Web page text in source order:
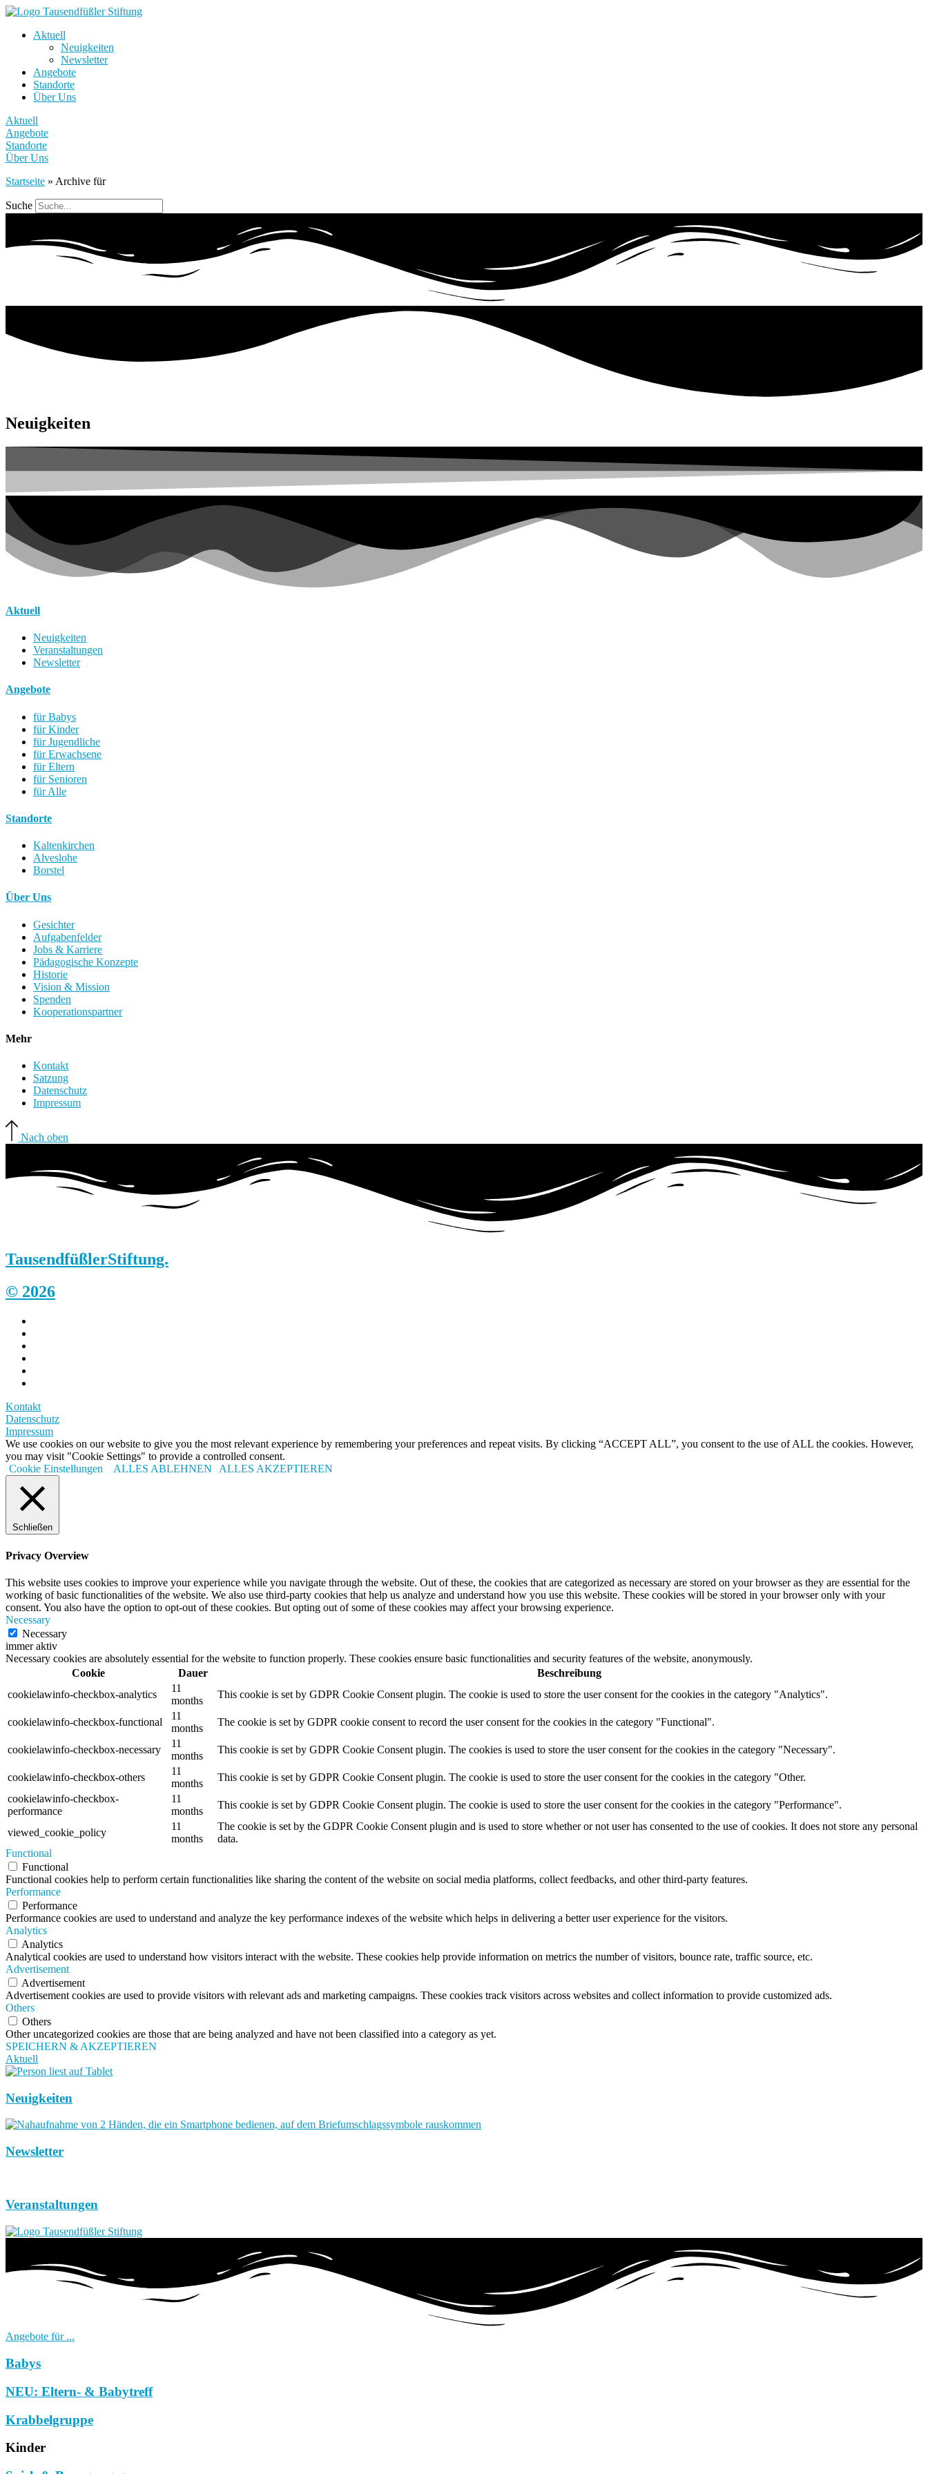
Aktuell
Neuigkeiten
Newsletter
Angebote
Standorte
Über Uns
Aktuell
Angebote
Standorte
Über Uns
Startseite » Archive für
Suche
Neuigkeiten
Aktuell
Neuigkeiten
Veranstaltungen
Newsletter
Angebote
für Babys
für Kinder
für Jugendliche
für Erwachsene
für Eltern
für Senioren
für Alle
Standorte
Kaltenkirchen
Alveslohe
Borstel
Über Uns
Gesichter
Aufgabenfelder
Jobs & Karriere
Pädagogische Konzepte
Historie
Vision & Mission
Spenden
Kooperationspartner
Mehr
Kontakt
Satzung
Datenschutz
Impressum
Nach oben
TausendfüßlerStiftung.
© 2026
Kontakt
Datenschutz
Impressum
We use cookies on our website to give you the most relevant experience by remembering your preferences and repeat visits. By clicking “ACCEPT ALL”, you consent to the use of ALL the cookies. However,
you may visit "Cookie Settings" to provide a controlled consent.
Cookie Einstellungen
ALLES ABLEHNEN ALLES AKZEPTIEREN
Schließen
Privacy Overview
This website uses cookies to improve your experience while you navigate through the website. Out of these, the cookies that are categorized as necessary are stored on your browser as they are essential for the
working of basic functionalities of the website. We also use third-party cookies that help us analyze and understand how you use this website. These cookies will be stored in your browser only with your
consent. You also have the option to opt-out of these cookies. But opting out of some of these cookies may affect your browsing experience.
Necessary
Necessary
immer aktiv
Necessary cookies are absolutely essential for the website to function properly. These cookies ensure basic functionalities and security features of the website, anonymously.
Cookie
Dauer
Beschreibung
cookielawinfo-checkbox-analytics
11
months
This cookie is set by GDPR Cookie Consent plugin. The cookie is used to store the user consent for the cookies in the category "Analytics".
cookielawinfo-checkbox-functional
11
months
The cookie is set by GDPR cookie consent to record the user consent for the cookies in the category "Functional".
cookielawinfo-checkbox-necessary
11
months
This cookie is set by GDPR Cookie Consent plugin. The cookies is used to store the user consent for the cookies in the category "Necessary".
cookielawinfo-checkbox-others
11
months
This cookie is set by GDPR Cookie Consent plugin. The cookie is used to store the user consent for the cookies in the category "Other.
cookielawinfo-checkbox-
performance
11
months
This cookie is set by GDPR Cookie Consent plugin. The cookie is used to store the user consent for the cookies in the category "Performance".
viewed_cookie_policy
11
months
The cookie is set by the GDPR Cookie Consent plugin and is used to store whether or not user has consented to the use of cookies. It does not store any personal
data.
Functional
Functional
Functional cookies help to perform certain functionalities like sharing the content of the website on social media platforms, collect feedbacks, and other third-party features.
Performance
Performance
Performance cookies are used to understand and analyze the key performance indexes of the website which helps in delivering a better user experience for the visitors.
Analytics
Analytics
Analytical cookies are used to understand how visitors interact with the website. These cookies help provide information on metrics the number of visitors, bounce rate, traffic source, etc.
Advertisement
Advertisement
Advertisement cookies are used to provide visitors with relevant ads and marketing campaigns. These cookies track visitors across websites and collect information to provide customized ads.
Others
Others
Other uncategorized cookies are those that are being analyzed and have not been classified into a category as yet.
SPEICHERN & AKZEPTIEREN
Aktuell
Neuigkeiten
Newsletter
Veranstaltungen
Angebote für ...
Babys
NEU: Eltern- & Babytreff
Krabbelgruppe
Kinder